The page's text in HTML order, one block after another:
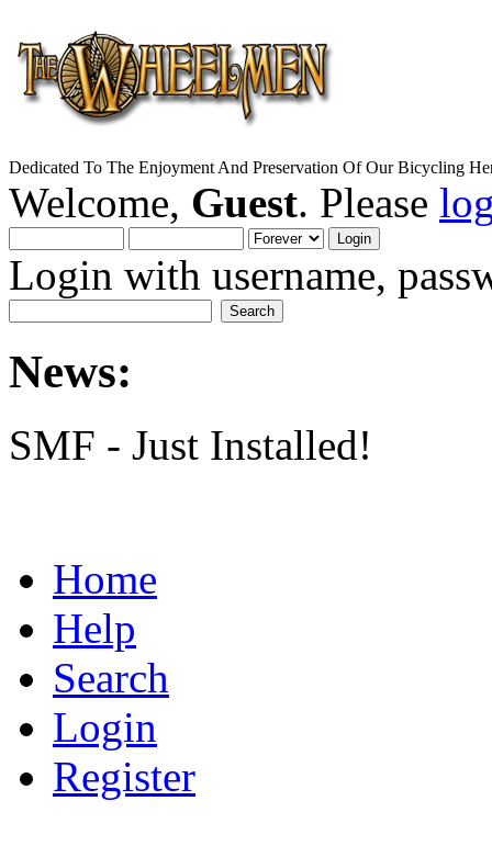
Dedicated To The Enjoyment And Preservation Of Our Bicycling
Welcome, Guest. Please
Login with username,
News:
SMF - Just Installed!
Home
Help
Search
Login
Register